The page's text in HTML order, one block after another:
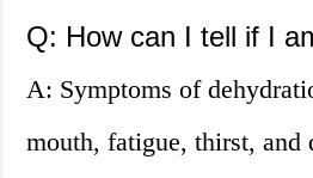
Q: How can I tell if I
A: Symptoms of
mouth, fatigue, thirst,